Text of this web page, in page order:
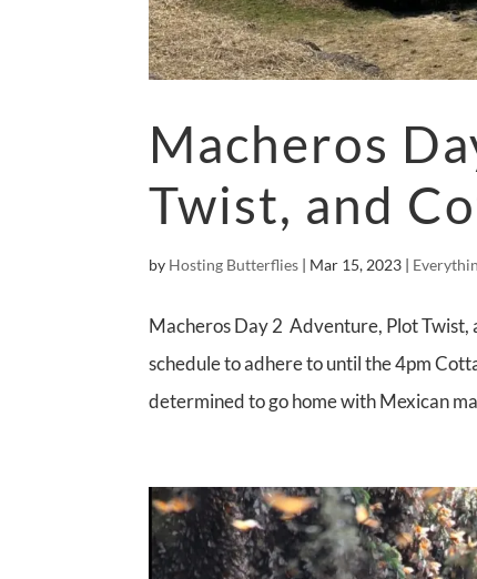
Macheros
Twist, and
by Hosting Butterflies | Mar 15, 2023 |
Macheros Day 2 Adventure, Plot Twist,
schedule to adhere to until the 4pm
determined to go home with Mexican